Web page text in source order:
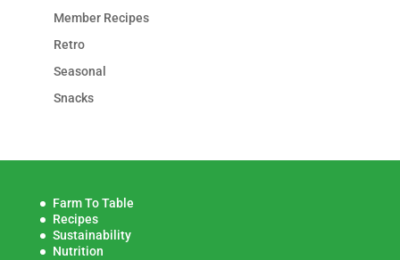
Member Recipes
Retro
Seasonal
Snacks
Farm To Table
Recipes
Sustainability
Nutrition